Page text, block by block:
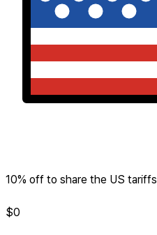
10% off to share the US tariffs
$0